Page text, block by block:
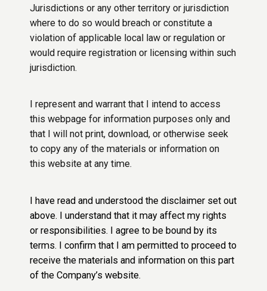
Jurisdictions or any other territory or jurisdiction
where to do so would breach or constitute a
violation of applicable local law or regulation or
would require registration or licensing within such
jurisdiction.
I represent and warrant that I intend to access
this webpage for information purposes only and
that I will not print, download, or otherwise seek
to copy any of the materials or information on
this website at any time.
I have read and understood the disclaimer set out
above. I understand that it may affect my rights
or responsibilities. I agree to be bound by its
terms. I confirm that I am permitted to proceed to
receive the materials and information on this part
of the Company’s website.